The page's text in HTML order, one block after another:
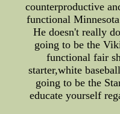
counterproductive
functional
He doesn't really
going to be the
functional fair
starter,white
going to be the
educate yourself